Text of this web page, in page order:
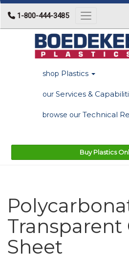
1-800-444-3485 Toggle
shop Plastics
our Services &
browse our Technical
Buy Plastics
Transparent
Sheet